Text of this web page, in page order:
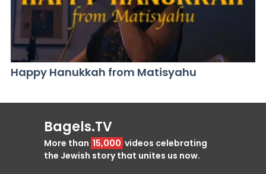
Happy Hanukkah from Matisyahu
Bagels.TV
More than 15,000 videos celebrating
the Jewish story that unites us now.